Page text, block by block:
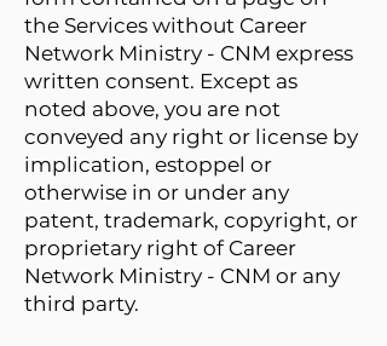
the Services without Career
Network Ministry - CNM express
written consent. Except as
noted above, you are not
conveyed any right or license by
implication, estoppel or
otherwise in or under any
patent, trademark, copyright, or
proprietary right of Career
Network Ministry - CNM or any
third party.